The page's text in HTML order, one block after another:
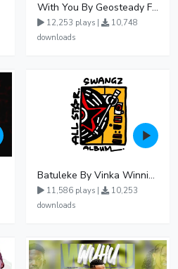
With You By Geosteady Ft Feffe Bussi
12,253 plays |
10,748
downloads
Batuleke By Vinka Winnie Nwagi And Ava Peace - Free Mp3 download, Ugandan Music
11,586 plays |
10,253
downloads